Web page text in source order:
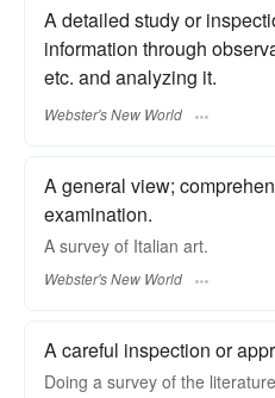
A detailed study or
information through
etc. and analyzing it.
Webster's New World
A general view;
examination.
A survey of Italian art.
Webster's New World
A careful inspection or
Doing a survey of the